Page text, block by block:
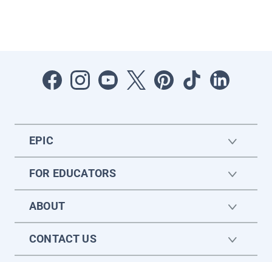
EPIC
FOR EDUCATORS
ABOUT
CONTACT US